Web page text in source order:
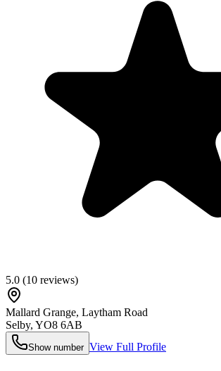
5.0 (10 reviews)
Mallard Grange, Laytham Road
Selby, YO8 6AB
Show number View Full Profile